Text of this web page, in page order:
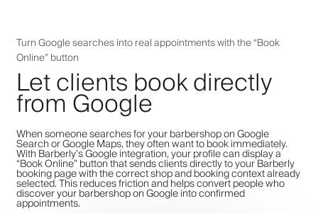
Turn Google searches into real appointments with the “Book
Online” button
Let clients book directly
from Google
When someone searches for your barbershop on Google
Search or Google Maps, they often want to book immediately.
With Barberly’s Google integration, your profile can display a
“Book Online” button that sends clients directly to your Barberly
booking page with the correct shop and booking context already
selected. This reduces friction and helps convert people who
discover your barbershop on Google into confirmed
appointments.